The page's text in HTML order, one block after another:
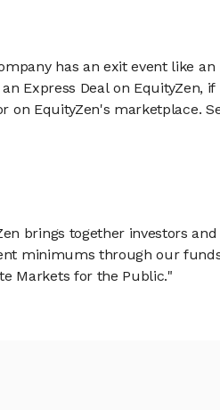
has an exit event like an
Express Deal on EquityZen, if
on EquityZen's marketplace.
brings together investors
minimums through our
Markets for the Public."